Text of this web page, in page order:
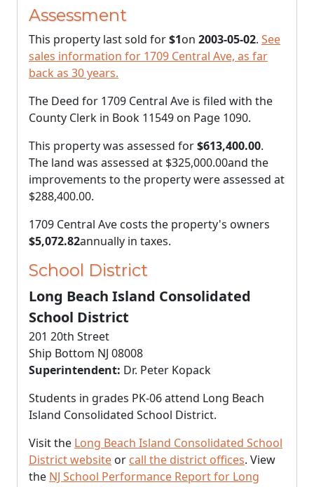
Assessment
This property last sold for$1on 2003-05-02. See
sales information for 1709 Central Ave, as far
back as 30 years.
The Deed for 1709 Central Ave is filed with the
County Clerk in Book 11549 on Page 1090.
This property was assessed for$613,400.00.
The land was assessed at $325,000.00and the
improvements to the property were assessed at
$288,400.00.
1709 Central Ave costs the property's owners
$5,072.82annually in taxes.
School District
Long Beach Island Consolidated
School District
201 20th Street
Ship Bottom NJ 08008
Superintendent: Dr. Peter Kopack
Students in grades PK-06 attend Long Beach
Island Consolidated School District.
Visit the Long Beach Island Consolidated School
District website or call the district offices. View
the NJ School Performance Report for Long